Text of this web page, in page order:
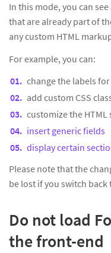
In this mode, you can
that are already part of
any custom HTML
For example, you can:
change the labels
add custom CSS
customize the
insert generic fields
display certain
Please note that the
be lost if you switch back
Do not load
the front-end